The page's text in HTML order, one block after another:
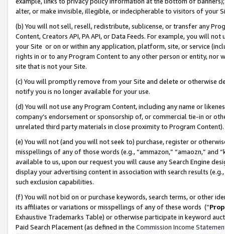
alter, or make invisible, illegible, or indecipherable to visitors of your
(b) You will not sell, resell, redistribute, sublicense, or transfer any
Content, Creators API, PA API, or Data Feeds. For example, you will
your Site or on or within any application, platform, site, or service
rights in or to any Program Content to any other person or entity, nor
site that is not your Site.
(c) You will promptly remove from your Site and delete or otherwise
notify you is no longer available for your use.
(d) You will not use any Program Content, including any name or
company’s endorsement or sponsorship of, or commercial tie-in or
unrelated third party materials in close proximity to Program Content).
(e) You will not (and you will not seek to) purchase, register or
misspellings of any of those words (e.g., “ammazon,” “amaozn,” and
available to us, upon our request you will cause any Search Engine
display your advertising content in association with search results
such exclusion capabilities.
(f) You will not bid on or purchase keywords, search terms, or other
its affiliates or variations or misspellings of any of these words (“
Exhaustive Trademarks Table) or otherwise participate in keyword
Paid Search Placement (as defined in the Commission Income